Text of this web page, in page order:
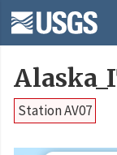
Station AV07